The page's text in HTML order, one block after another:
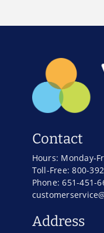
Contact
Hours: Monday-
Toll-Free: 800-
Phone: 651-451-
Address